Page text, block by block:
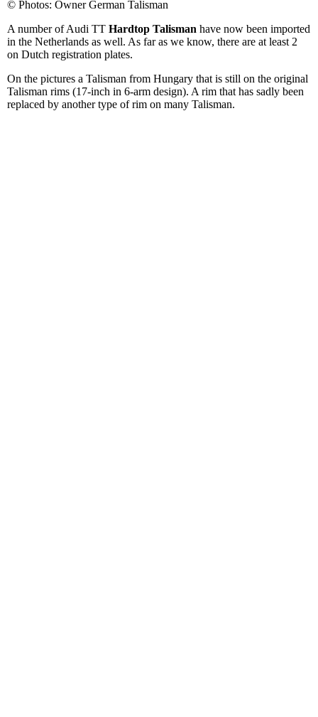
© Photos: Owner German Talisman
A number of Audi TT Hardtop Talisman have now been imported
in the Netherlands as well. As far as we know, there are at least 2
on Dutch registration plates.
On the pictures a Talisman from Hungary that is still on the original
Talisman rims (17-inch in 6-arm design). A rim that has sadly been
replaced by another type of rim on many Talisman.